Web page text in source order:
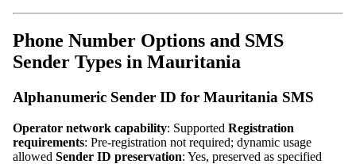
Phone Number Options and SMS
Sender Types in Mauritania
Alphanumeric Sender ID for Mauritania SMS
Operator network capability: Supported Registration
requirements: Pre-registration not required; dynamic usage
allowed Sender ID preservation: Yes, preserved as specified